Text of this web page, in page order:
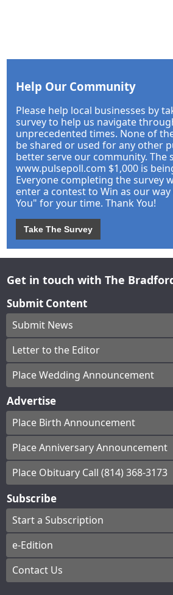
Help Our Community
Please help local businesses by
survey to help us navigate
unprecedented times. None of
be shared or used for any other
better serve our community. The
www.pulsepoll.com $1,000 is
Everyone completing the survey
enter a contest to Win as our
You" for your time. Thank You!
Take The Survey
Get in touch with The
Submit Content
Submit News
Letter to the Editor
Place Wedding Announcement
Advertise
Place Birth Announcement
Place Anniversary Announcement
Place Obituary Call (814) 368-3173
Subscribe
Start a Subscription
e-Edition
Contact Us